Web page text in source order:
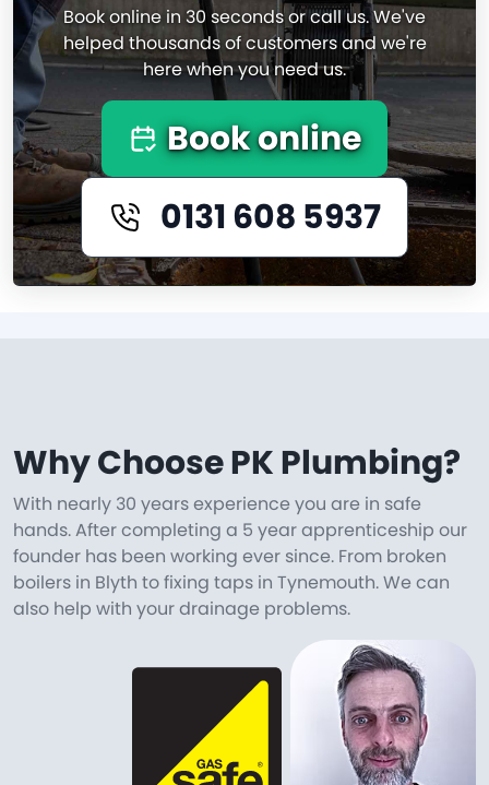
Book online in 30 seconds or call us. We've
helped thousands of customers and we're
here when you need us.
Book online
0131 608 5937
Why Choose PK Plumbing?
With nearly 30 years experience you are in safe
hands. After completing a 5 year apprenticeship our
founder has been working ever since. From broken
boilers in Blyth to fixing taps in Tynemouth. We can
also help with your drainage problems.